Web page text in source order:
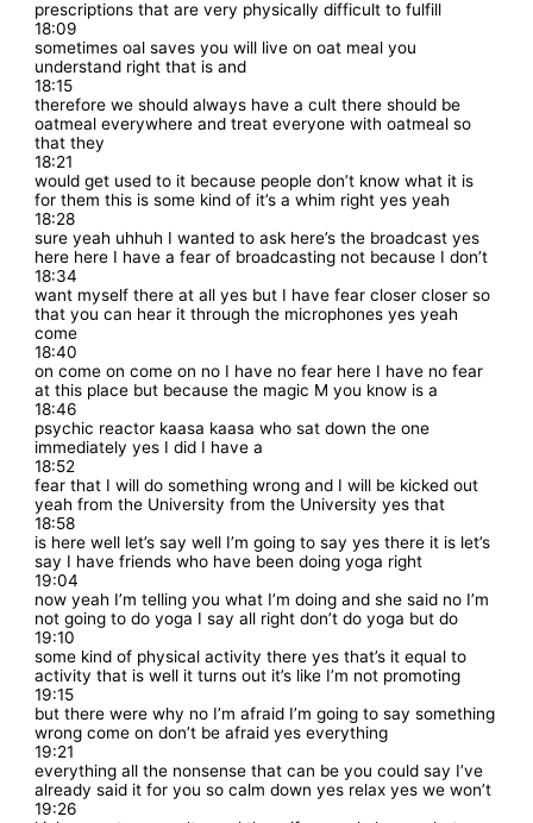
prescriptions that are very physically difficult to fulfill
18:09
sometimes oal saves you will live on oat meal you
understand right that is and
18:15
therefore we should always have a cult there should be
oatmeal everywhere and treat everyone with oatmeal so
that they
18:21
would get used to it because people don’t know what it is
for them this is some kind of it’s a whim right yes yeah
18:28
sure yeah uhhuh I wanted to ask here’s the broadcast yes
here here I have a fear of broadcasting not because I don’t
18:34
want myself there at all yes but I have fear closer closer so
that you can hear it through the microphones yes yeah
come
18:40
on come on come on no I have no fear here I have no fear
at this place but because the magic M you know is a
18:46
psychic reactor kaasa kaasa who sat down the one
immediately yes I did I have a
18:52
fear that I will do something wrong and I will be kicked out
yeah from the University from the University yes that
18:58
is here well let’s say well I’m going to say yes there it is let’s
say I have friends who have been doing yoga right
19:04
now yeah I’m telling you what I’m doing and she said no I’m
not going to do yoga I say all right don’t do yoga but do
19:10
some kind of physical activity there yes that’s it equal to
activity that is well it turns out it’s like I’m not promoting
19:15
but there were why no I’m afraid I’m going to say something
wrong come on don’t be afraid yes everything
19:21
everything all the nonsense that can be you could say I’ve
already said it for you so calm down yes relax yes we won’t
19:26